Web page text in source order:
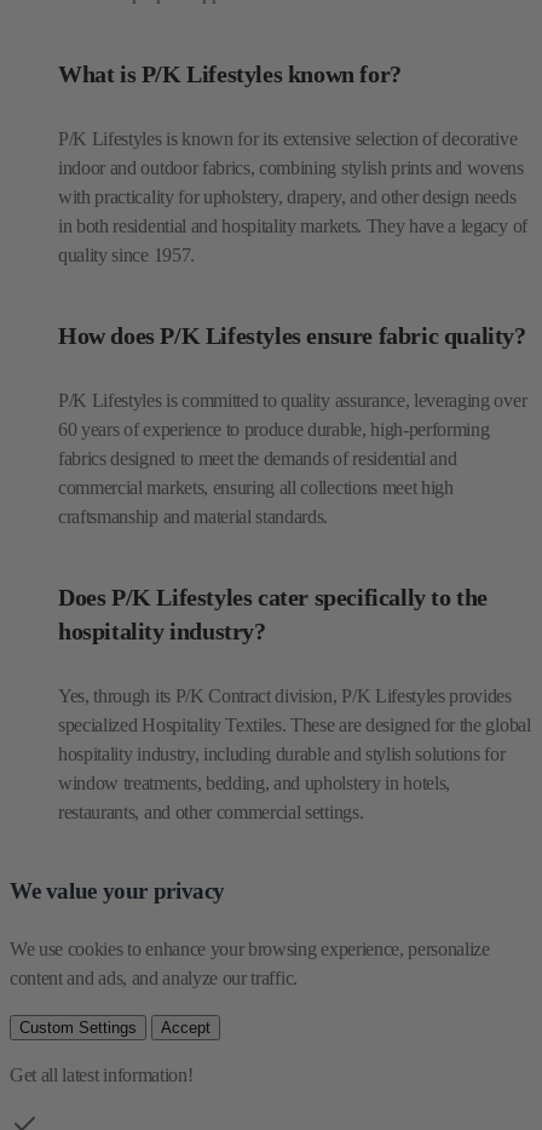
What is P/K Lifestyles known for?
P/K Lifestyles is known for its extensive selection of decorative
indoor and outdoor fabrics, combining stylish prints and wovens
with practicality for upholstery, drapery, and other design needs
in both residential and hospitality markets. They have a legacy of
quality since 1957.
How does P/K Lifestyles ensure fabric quality?
P/K Lifestyles is committed to quality assurance, leveraging over
60 years of experience to produce durable, high-performing
fabrics designed to meet the demands of residential and
commercial markets, ensuring all collections meet high
craftsmanship and material standards.
Does P/K Lifestyles cater specifically to the
hospitality industry?
Yes, through its P/K Contract division, P/K Lifestyles provides
specialized Hospitality Textiles. These are designed for the global
hospitality industry, including durable and stylish solutions for
window treatments, bedding, and upholstery in hotels,
restaurants, and other commercial settings.
We value your privacy
We use cookies to enhance your browsing experience, personalize
content and ads, and analyze our traffic.
Custom Settings Accept
Get all latest information!